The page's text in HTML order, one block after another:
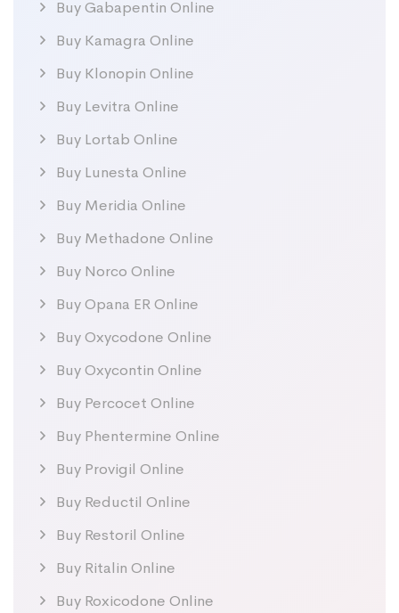
Buy Gabapentin Online
Buy Kamagra Online
Buy Klonopin Online
Buy Levitra Online
Buy Lortab Online
Buy Lunesta Online
Buy Meridia Online
Buy Methadone Online
Buy Norco Online
Buy Opana ER Online
Buy Oxycodone Online
Buy Oxycontin Online
Buy Percocet Online
Buy Phentermine Online
Buy Provigil Online
Buy Reductil Online
Buy Restoril Online
Buy Ritalin Online
Buy Roxicodone Online